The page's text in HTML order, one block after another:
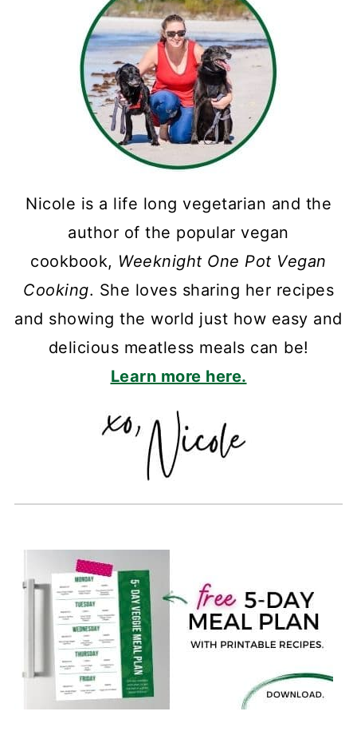
Nicole is a life long vegetarian and the
author of the popular vegan
cookbook, Weeknight One Pot Vegan
Cooking. She loves sharing her recipes
and showing the world just how easy and
delicious meatless meals can be!
Learn more here.